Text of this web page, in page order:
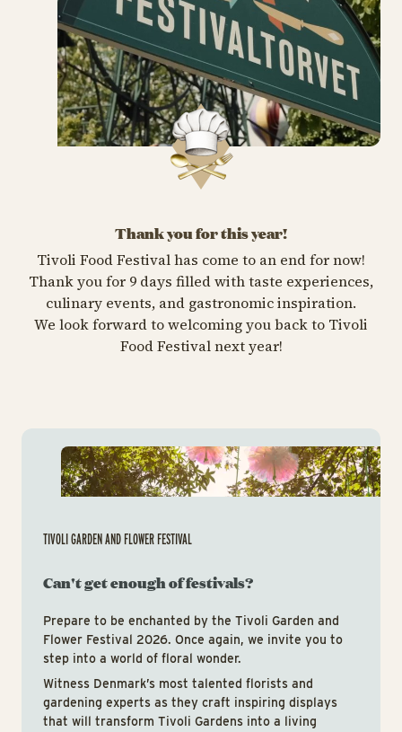
Thank you for this year!
Tivoli Food Festival has come to an end for now!
Thank you for 9 days filled with taste experiences,
culinary events, and gastronomic inspiration.
We look forward to welcoming you back to Tivoli
Food Festival next year!
TIVOLI GARDEN AND FLOWER FESTIVAL
Can't get enough of festivals?
Prepare to be enchanted by the Tivoli Garden and
Flower Festival 2026. Once again, we invite you to
step into a world of floral wonder.
Witness Denmark’s most talented florists and
gardening experts as they craft inspiring displays
that will transform Tivoli Gardens into a living